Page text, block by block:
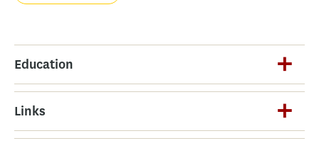
Education
Links